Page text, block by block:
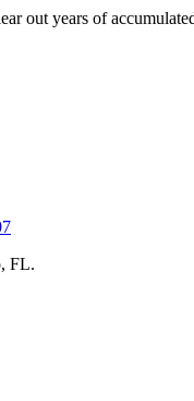
out years of
FL.